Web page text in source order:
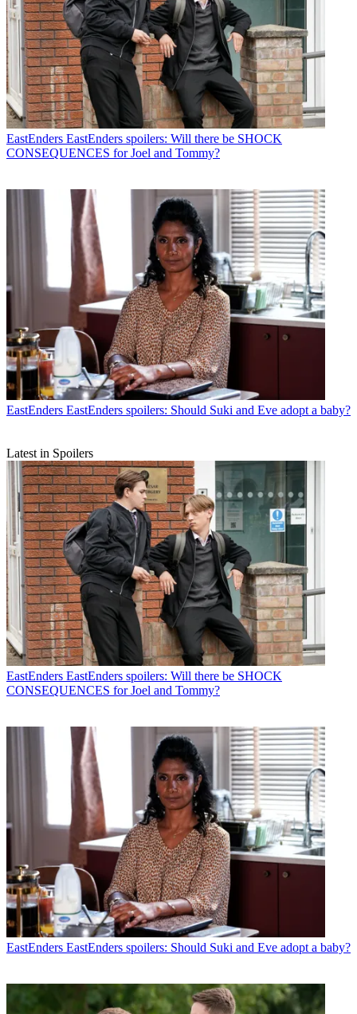
EastEnders EastEnders spoilers: Will there be SHOCK
CONSEQUENCES for Joel and Tommy?
EastEnders EastEnders spoilers: Should Suki and Eve adopt a baby?
Latest in Spoilers
EastEnders EastEnders spoilers: Will there be SHOCK
CONSEQUENCES for Joel and Tommy?
EastEnders EastEnders spoilers: Should Suki and Eve adopt a baby?